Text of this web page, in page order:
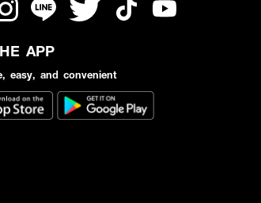
APP
easy, and convenient